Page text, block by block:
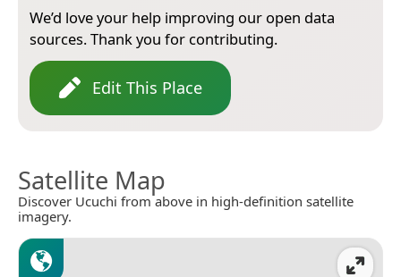
We’d love your help improving our open data
sources. Thank you for contributing.
Edit This Place
Satellite Map
Discover Ucuchi from above in high-definition satellite
imagery.